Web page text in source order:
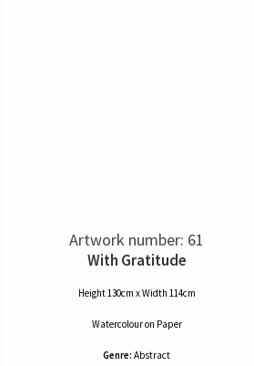
Artwork number: 61
With Gratitude
Height 130cm x Width 114cm
Watercolouron Paper
Genre: Abstract